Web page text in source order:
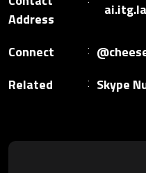
Address
Connect
Related
Skype